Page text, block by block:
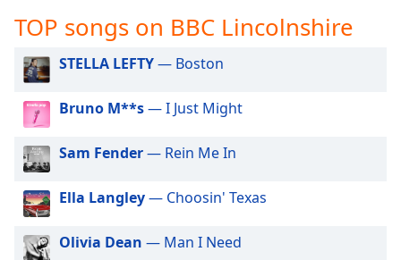
dialog
off
selected
Audio
Picture-
Picture
Fullscreen
This
TOP songs on BBC Lincolnshire
STELLA LEFTY— Boston
Bruno M**s— I Just Might
Sam Fender— Rein Me In
Ella Langley— Choosin' Texas
Olivia Dean — Man I Need